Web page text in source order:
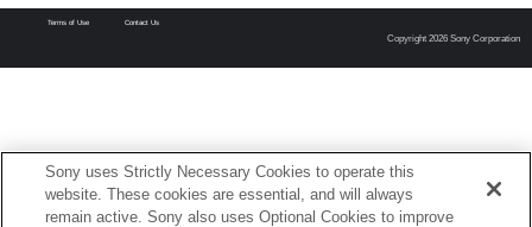
Terms of Use Contact Us
Copyright 2026 Sony Corporation
Sony uses Strictly Necessary Cookies to operate this
website. These cookies are essential, and will always
remain active. Sony also uses Optional Cookies to improve